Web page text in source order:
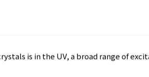
is in the UV, a broad range of